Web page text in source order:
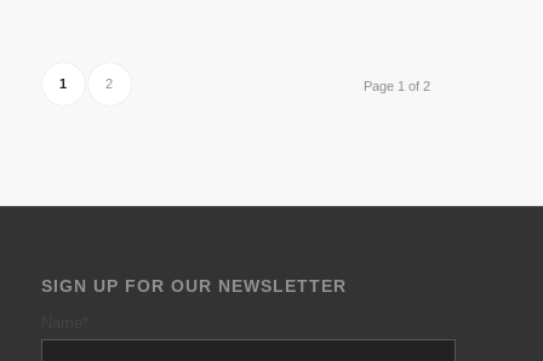
Page 1 of 2
1 2
SIGN UP FOR OUR NEWSLETTER